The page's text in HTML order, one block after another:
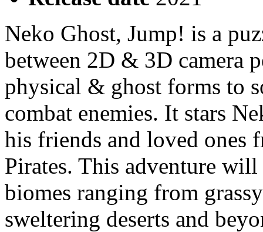
Neko Ghost, Jump! is a
between 2D & 3D camera
physical & ghost forms to
combat enemies. It stars
his friends and loved ones
Pirates. This adventure will
biomes ranging from
sweltering deserts and